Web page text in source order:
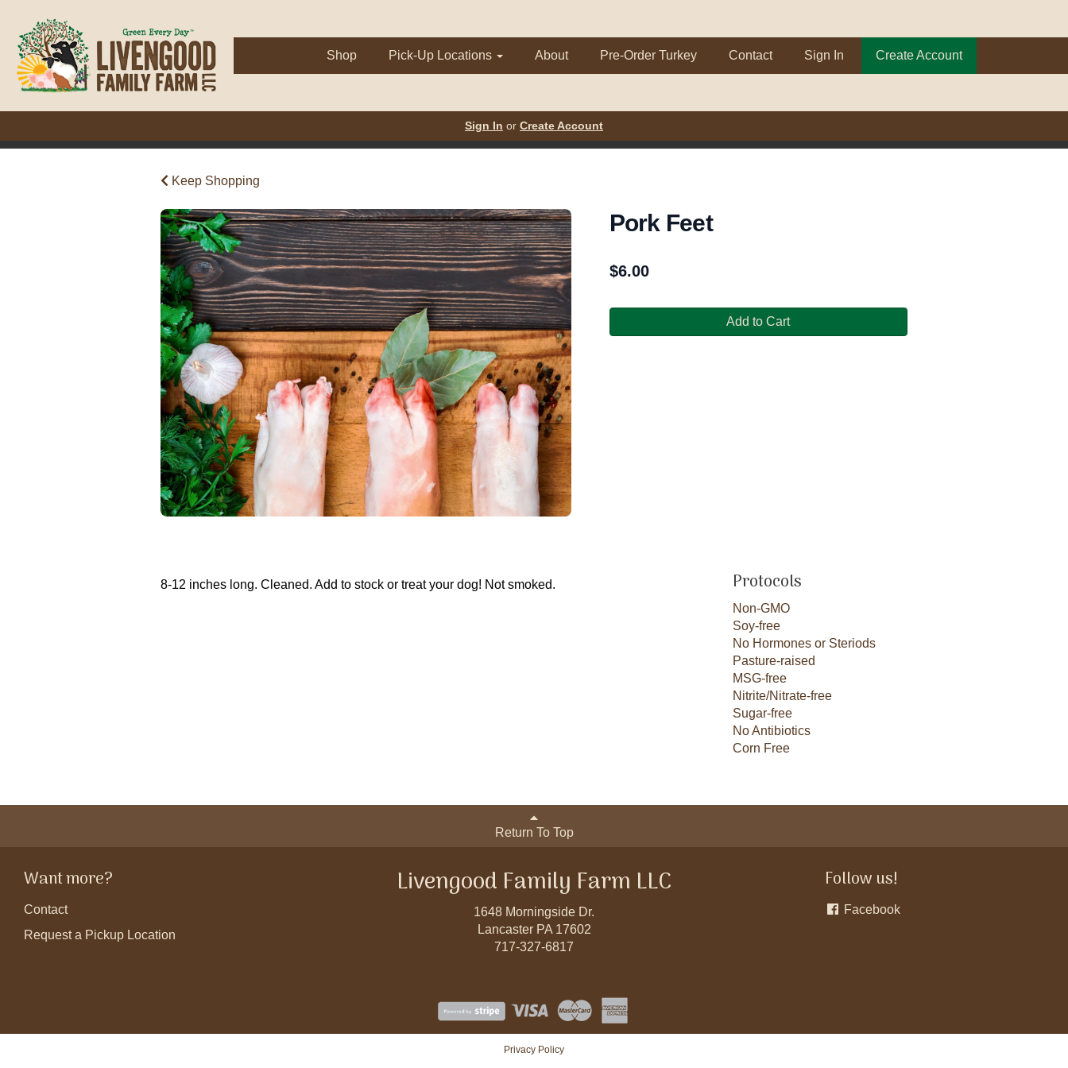
Shop Pick-Up Locations About Pre-Order Turkey Contact Sign In Create Account
Sign In or Create Account
Keep Shopping
Pork Feet
$6.00
Add to Cart
8-12 inches long. Cleaned. Add to stock or treat your dog! Not smoked. Protocols
Non-GMO
Soy-free
No Hormones or Steriods
Pasture-raised
MSG-free
Nitrite/Nitrate-free
Sugar-free
No Antibiotics
Corn Free
Return To Top
Want more?
Contact
Request a Pickup Location
Livengood Family Farm LLC
1648 Morningside Dr.
Lancaster PA 17602
717-327-6817
Follow us!
Facebook
Privacy Policy